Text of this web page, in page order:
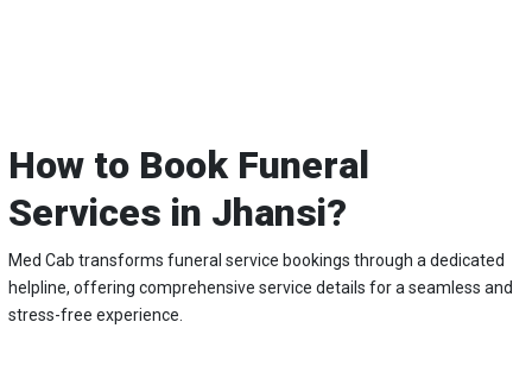
How to Book Funeral
Services in Jhansi?
Med Cab transforms funeral service bookings through a dedicated
helpline, offering comprehensive service details for a seamless and
stress-free experience.